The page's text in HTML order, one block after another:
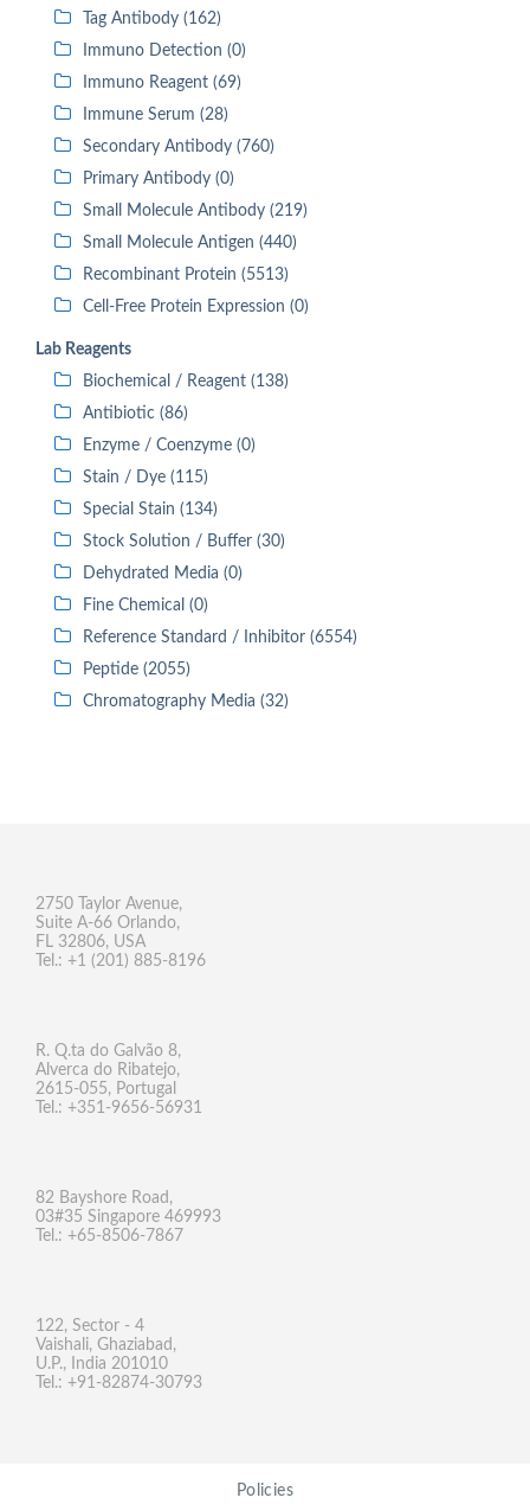
Tag Antibody (162)
Immuno Detection (0)
Immuno Reagent (69)
Immune Serum (28)
Secondary Antibody (760)
Primary Antibody (0)
Small Molecule Antibody (219)
Small Molecule Antigen (440)
Recombinant Protein (5513)
Cell-Free Protein Expression (0)
Lab Reagents
Biochemical / Reagent (138)
Antibiotic (86)
Enzyme / Coenzyme (0)
Stain / Dye (115)
Special Stain (134)
Stock Solution / Buffer (30)
Dehydrated Media (0)
Fine Chemical (0)
Reference Standard / Inhibitor (6554)
Peptide (2055)
Chromatography Media (32)
2750 Taylor Avenue,
Suite A-66 Orlando,
FL 32806, USA
Tel.: +1 (201) 885-8196
R. Q.ta do Galvão 8,
Alverca do Ribatejo,
2615-055, Portugal
Tel.: +351-9656-56931
82 Bayshore Road,
03#35 Singapore 469993
Tel.: +65-8506-7867
122, Sector - 4
Vaishali, Ghaziabad,
U.P., India 201010
Tel.: +91-82874-30793
Policies